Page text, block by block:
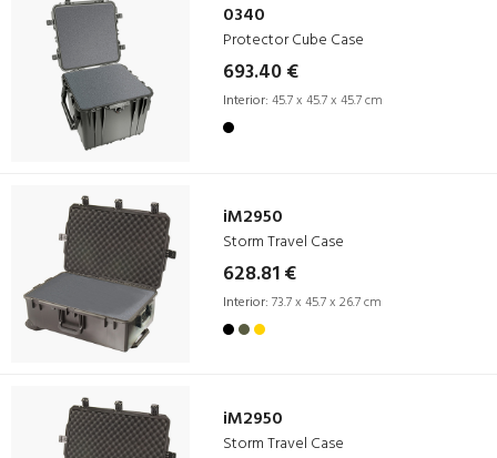
0340
Protector Cube Case
693.40 €
Interior: 45.7 x 45.7 x 45.7 cm
iM2950
Storm Travel Case
628.81 €
Interior: 73.7 x 45.7 x 26.7 cm
iM2950
Storm Travel Case